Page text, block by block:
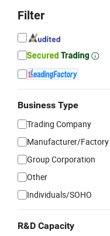
Filter
Business Type
Trading Company
Manufacturer/Factory
Group Corporation
Other
Individuals/SOHO
R&D Capacity